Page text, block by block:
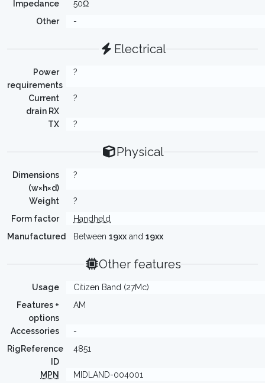
Impedance
50Ω
Other
-
Electrical
Power
requirements
?
Current
drain RX
?
TX ?
Physical
Dimensions
(w×h×d)
?
Weight
?
Form factor
Handheld
Manufactured
Between 19xx and 19xx
Other features
Usage
Citizen Band (27Mc)
Features +
options
AM
Accessories
-
RigReference
ID
4851
MPN MIDLAND-004001